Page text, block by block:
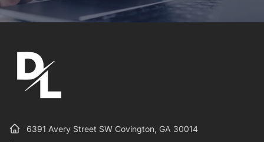
6391 Avery Street SW Covington, GA 30014